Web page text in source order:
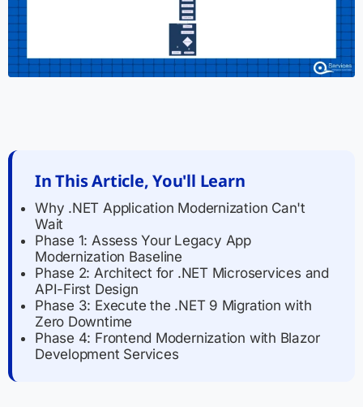
In This Article, You'll Learn
Why .NET Application Modernization Can't
Wait
Phase 1: Assess Your Legacy App
Modernization Baseline
Phase 2: Architect for .NET Microservices and
API-First Design
Phase 3: Execute the .NET 9 Migration with
Zero Downtime
Phase 4: Frontend Modernization with Blazor
Development Services